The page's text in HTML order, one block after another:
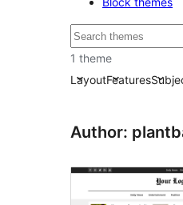
Lêgerîn
1 theme
LayoutFeatures
Author: